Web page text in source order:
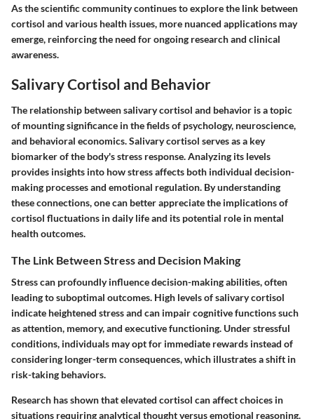
As the scientific community continues to explore the link between
cortisol and various health issues, more nuanced applications may
emerge, reinforcing the need for ongoing research and clinical
awareness.
Salivary Cortisol and Behavior
The relationship between salivary cortisol and behavior is a topic
of mounting significance in the fields of psychology, neuroscience,
and behavioral economics. Salivary cortisol serves as a key
biomarker of the body's stress response. Analyzing its levels
provides insights into how stress affects both individual decision-
making processes and emotional regulation. By understanding
these connections, one can better appreciate the implications of
cortisol fluctuations in daily life and its potential role in mental
health outcomes.
The Link Between Stress and Decision Making
Stress can profoundly influence decision-making abilities, often
leading to suboptimal outcomes. High levels of salivary cortisol
indicate heightened stress and can impair cognitive functions such
as attention, memory, and executive functioning. Under stressful
conditions, individuals may opt for immediate rewards instead of
considering longer-term consequences, which illustrates a shift in
risk-taking behaviors.
Research has shown that elevated cortisol can affect choices in
situations requiring analytical thought versus emotional reasoning.